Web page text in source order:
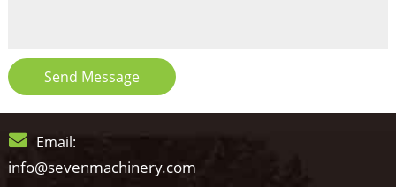
Send Message
Email:
info@sevenmachinery.com